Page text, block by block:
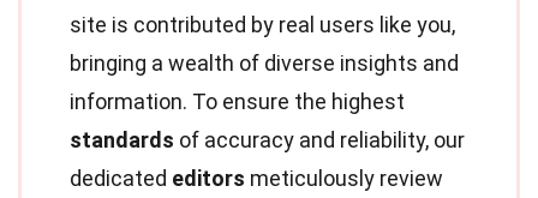
site is contributed by real users like you,
bringing a wealth of diverse insights and
information. To ensure the highest
standards of accuracy and reliability, our
dedicated editors meticulously review